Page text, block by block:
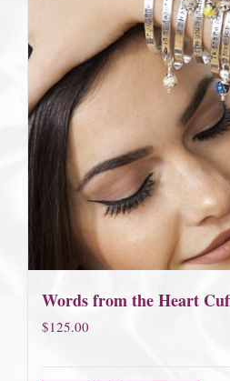
Words from the Heart
$125.00